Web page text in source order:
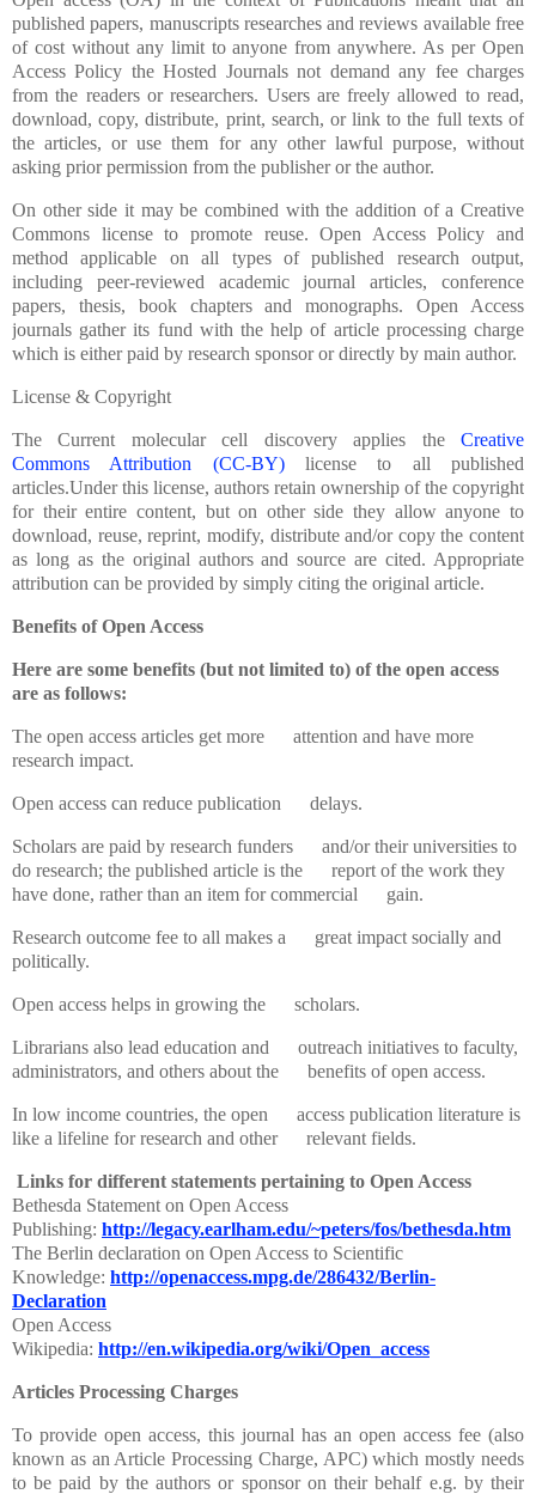
published papers, manuscripts researches and reviews available free
of cost without any limit to anyone from anywhere. As per Open
Access Policy the Hosted Journals not demand any fee charges
from the readers or researchers. Users are freely allowed to read,
download, copy, distribute, print, search, or link to the full texts of
the articles, or use them for any other lawful purpose, without
asking prior permission from the publisher or the author.
On other side it may be combined with the addition of a Creative
Commons license to promote reuse. Open Access Policy and
method applicable on all types of published research output,
including peer-reviewed academic journal articles, conference
papers, thesis, book chapters and monographs. Open Access
journals gather its fund with the help of article processing charge
which is either paid by research sponsor or directly by main author.
License & Copyright
The Current molecular cell discovery applies theCreative
Commons Attribution (CC-BY)license to all published
articles.Under this license, authors retain ownership of the copyright
for their entire content, but on other side they allow anyone to
download, reuse, reprint, modify, distribute and/or copy the content
as long as the original authors and source are cited. Appropriate
attribution can be provided by simply citing the original article.
Benefits of Open Access
Here are some benefits (but not limited to) of the open access
are as follows:
The open access articles get more attention and have more
research impact.
Open access can reduce publication delays.
Scholars are paid by research funders and/or their universities to
do research; the published article is the report of the work they
have done, rather than an item for commercial gain.
Research outcome fee to all makes a great impact socially and
politically.
Open access helps in growing the scholars.
Librarians also lead education and outreach initiatives to faculty,
administrators, and others about the benefits of open access.
In low income countries, the open access publication literature is
like a lifeline for research and other relevant fields.
Links for different statements pertaining to Open Access
Bethesda Statement on Open Access
Publishing: http://legacy.earlham.edu/~peters/fos/bethesda.htm
The Berlin declaration on Open Access to Scientific
Knowledge: http://openaccess.mpg.de/286432/Berlin-
Declaration
Open Access
Wikipedia: http://en.wikipedia.org/wiki/Open_access
Articles Processing Charges
To provide open access, this journal has an open access fee (also
known as an Article Processing Charge, APC) which mostly needs
to be paid by the authors or sponsor on their behalf e.g. by their